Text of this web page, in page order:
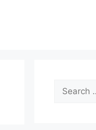
Search
for: